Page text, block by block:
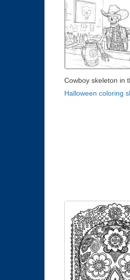
Cowboy skeleton in
Halloween coloring